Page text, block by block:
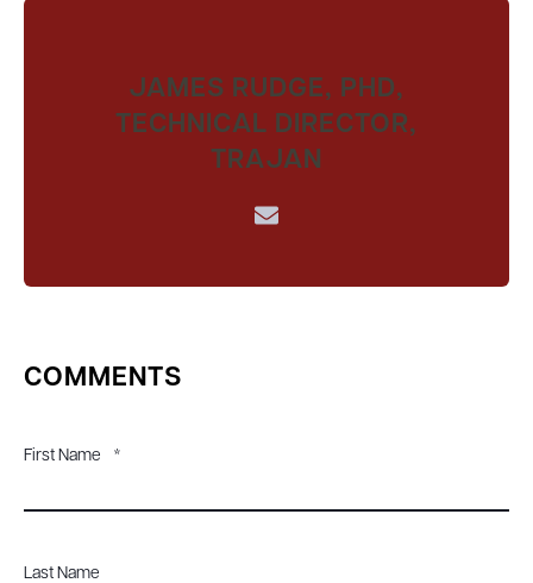
JAMES RUDGE, PHD,
TECHNICAL DIRECTOR,
TRAJAN
COMMENTS
First Name *
Last Name